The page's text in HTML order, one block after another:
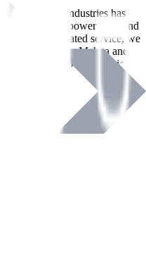
Tool Industries has
of premium power tools and
years of dedicated service, we
brands like Makita and
Merchants industries